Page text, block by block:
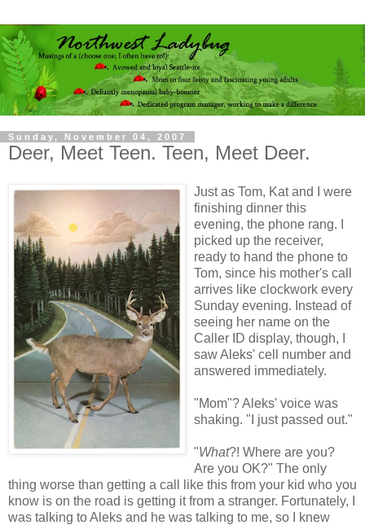
Sunday, November 04, 2007
Deer, Meet Teen. Teen, Meet Deer.
Just as Tom, Kat and I were
finishing dinner this
evening, the phone rang. I
picked up the receiver,
ready to hand the phone to
Tom, since his mother's call
arrives like clockwork every
Sunday evening. Instead of
seeing her name on the
Caller ID display, though, I
saw Aleks' cell number and
answered immediately.
"Mom"? Aleks' voice was
shaking. "I just passed out."
"What?! Where are you?
Are you OK?" The only
thing worse than getting a call like this from your kid who you
know is on the road is getting it from a stranger. Fortunately, I
was talking to Aleks and he was talking to me, so I knew